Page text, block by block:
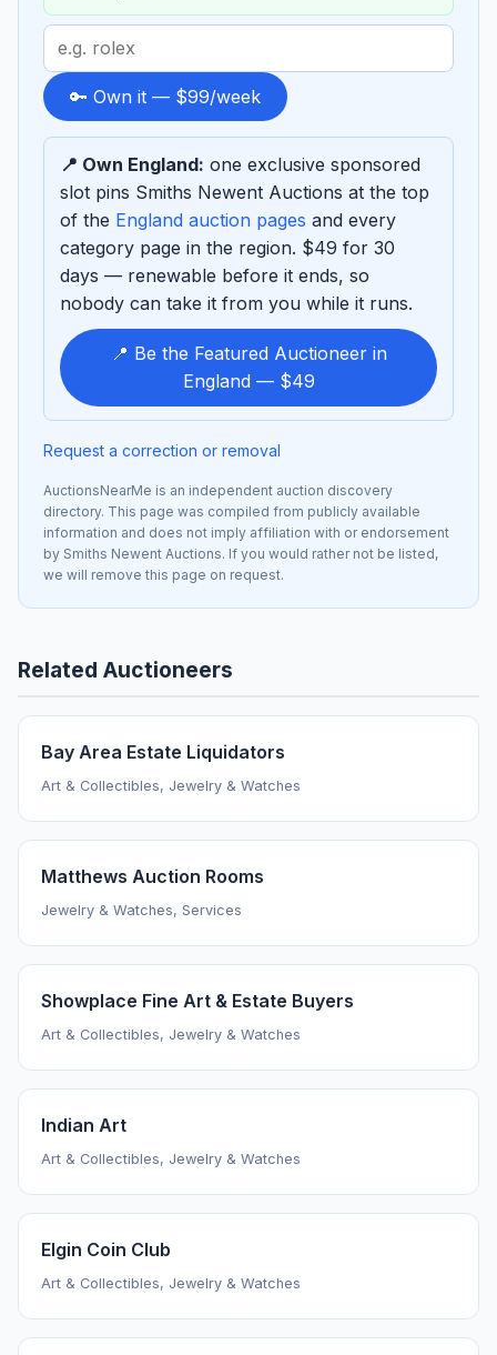
Search
term
to
sponsor
🔑 Own it — $99/week
📍 Own England: one exclusive sponsored
slot pins Smiths Newent Auctions at the top
of the England auction pages and every
category page in the region. $49 for 30
days — renewable before it ends, so
nobody can take it from you while it runs.
📍 Be the Featured Auctioneer in
England — $49
Request a correction or removal
AuctionsNearMe is an independent auction discovery
directory. This page was compiled from publicly available
information and does not imply affiliation with or endorsement
by Smiths Newent Auctions. If you would rather not be listed,
we will remove this page on request.
Related Auctioneers
Bay Area Estate Liquidators
Art & Collectibles, Jewelry & Watches
Matthews Auction Rooms
Jewelry & Watches, Services
Showplace Fine Art & Estate Buyers
Art & Collectibles, Jewelry & Watches
Indian Art
Art & Collectibles, Jewelry & Watches
Elgin Coin Club
Art & Collectibles, Jewelry & Watches